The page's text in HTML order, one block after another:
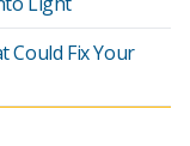
Could Fix Your